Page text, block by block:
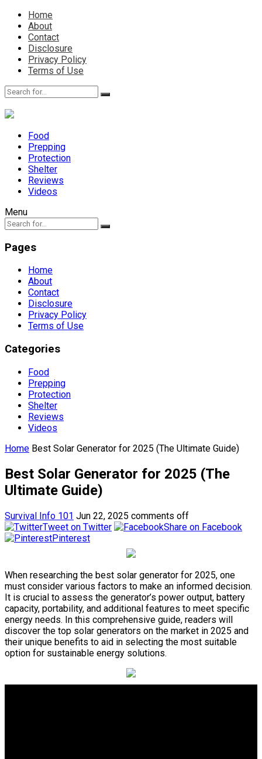
Home
About
Contact
Disclosure
Privacy Policy
Terms of Use
Food
Prepping
Protection
Shelter
Reviews
Videos
Menu
Pages
Home
About
Contact
Disclosure
Privacy Policy
Terms of Use
Categories
Food
Prepping
Protection
Shelter
Reviews
Videos
Home Best Solar Generator for 2025 (The Ultimate Guide)
Best Solar Generator for 2025 (The
Ultimate Guide)
Survival Info 101 Jun 22, 2025 comments off
Tweet on Twitter
Share on Facebook
Pinterest
When researching the best solar generator for 2025, one
must consider various factors to make an informed decision.
It is crucial to assess the generator’s power output, battery
capacity, portability, and additional features to meet specific
energy needs. In this comprehensive guide, readers will
discover the top solar generators on the market in 2025 and
their unique benefits to aid in selecting the most suitable
option for sustainable energy solutions.